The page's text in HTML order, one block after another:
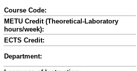
Course Code:
METU Credit (Theoretical-Laboratory
hours/week):
ECTS Credit:
Department: